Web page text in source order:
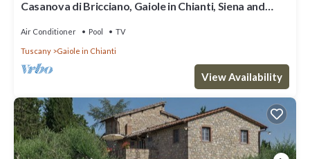
Casanova di Bricciano, Gaiole in Chianti, Siena and
Air Conditioner Pool TV
Tuscany Gaiole in Chianti
View Availability